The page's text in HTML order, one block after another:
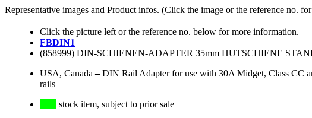
Representative images and Product infos. (Click the image or the reference no.
Click the picture left or the reference no. below for more information.
FBDIN1
(858999) DIN-SCHIENEN-ADAPTER 35mm HUTSCHIENE
USA, Canada –DIN Rail Adapter for use with 30A Midget, Class CC
rails
stock item, subject to prior sale